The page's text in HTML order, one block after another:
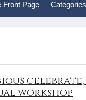
Front Page Categories
workshop